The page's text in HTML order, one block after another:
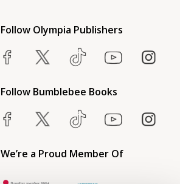
Follow Olympia Publishers
Follow Bumblebee Books
We’re a Proud Member Of